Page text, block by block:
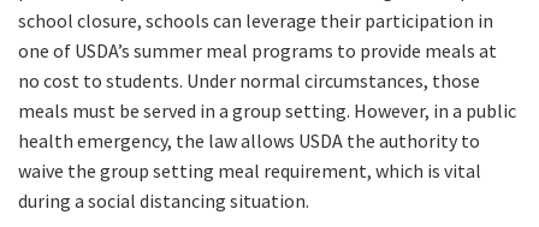
school closure, schools can leverage their participation in
one of USDA’s summer meal programs to provide meals at
no cost to students. Under normal circumstances, those
meals must be served in a group setting. However, in a public
health emergency, the law allows USDA the authority to
waive the group setting meal requirement, which is vital
during a social distancing situation.